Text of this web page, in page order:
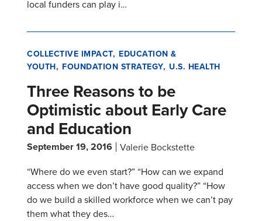
local funders can play i…
COLLECTIVE IMPACT EDUCATION &
YOUTH FOUNDATION STRATEGY U.S. HEALTH
Three Reasons to be
Optimistic about Early Care
and Education
September 19, 2016 Valerie Bockstette
“Where do we even start?” “How can we expand
access when we don’t have good quality?” “How
do we build a skilled workforce when we can’t pay
them what they des…